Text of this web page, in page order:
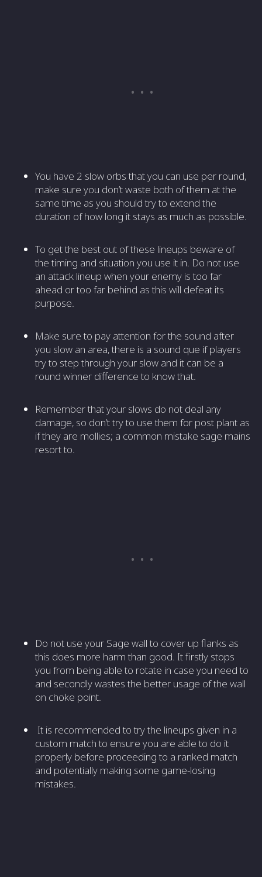
You have 2 slow orbs that you can use per round,
make sure you don’t waste both of them at the
same time as you should try to extend the
duration of how long it stays as much as possible.
To get the best out of these lineups beware of
the timing and situation you use it in. Do not use
an attack lineup when your enemy is too far
ahead or too far behind as this will defeat its
purpose.
Make sure to pay attention for the sound after
you slow an area, there is a sound que if players
try to step through your slow and it can be a
round winner difference to know that.
Remember that your slows do not deal any
damage, so don’t try to use them for post plant as
if they are mollies; a common mistake sage mains
resort to.
Do not use your Sage wall to cover up flanks as
this does more harm than good. It firstly stops
you from being able to rotate in case you need to
and secondly wastes the better usage of the wall
on choke point.
It is recommended to try the lineups given in a
custom match to ensure you are able to do it
properly before proceeding to a ranked match
and potentially making some game-losing
mistakes.